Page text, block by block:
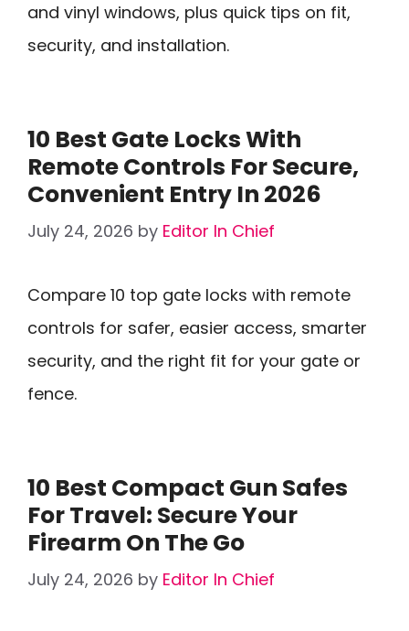
and vinyl windows, plus quick tips on fit,
security, and installation.
10 Best Gate Locks With
Remote Controls For Secure,
Convenient Entry In 2026
July 24, 2026 by Editor In Chief
Compare 10 top gate locks with remote
controls for safer, easier access, smarter
security, and the right fit for your gate or
fence.
10 Best Compact Gun Safes
For Travel: Secure Your
Firearm On The Go
July 24, 2026 by Editor In Chief